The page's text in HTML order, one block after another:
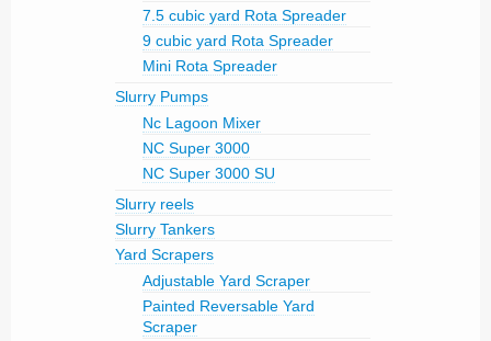
7.5 cubic yard Rota Spreader
9 cubic yard Rota Spreader
Mini Rota Spreader
Slurry Pumps
Nc Lagoon Mixer
NC Super 3000
NC Super 3000 SU
Slurry reels
Slurry Tankers
Yard Scrapers
Adjustable Yard Scraper
Painted Reversable Yard
Scraper